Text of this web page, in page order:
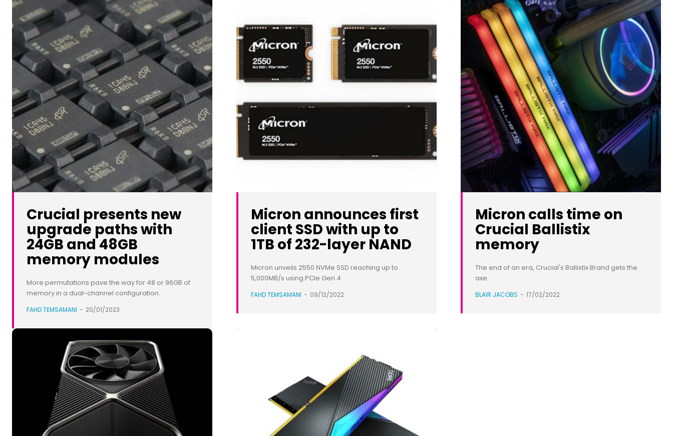
Crucial presents new
upgrade paths with
24GB and 48GB
memory modules
More permutations pave the way for 48 or 96GB of
memory in a dual-channel configuration.
FAHD TEMSAMANI - 20/01/2023
Micron announces first
client SSD with up to
1TB of 232-layer NAND​
Micron unveils 2550 NVMe SSD reaching up to
5,000MB/s using PCIe Gen 4.
FAHD TEMSAMANI - 09/12/2022
Micron calls time on
Crucial Ballistix
memory
The end of an era, Crucial's Ballistix Brand gets the
axe.
BLAIR JACOBS - 17/02/2022